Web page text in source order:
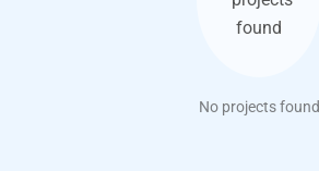
No projects found